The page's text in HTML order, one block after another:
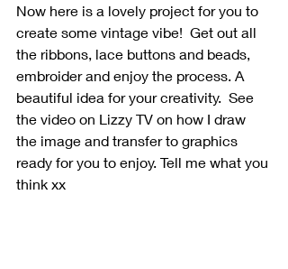
Now here is a lovely project for you to
create some vintage vibe!  Get out all
the ribbons, lace buttons and beads,
embroider and enjoy the process. A
beautiful idea for your creativity.  See
the video on Lizzy TV on how I draw
the image and transfer to graphics
ready for you to enjoy. Tell me what you
think xx